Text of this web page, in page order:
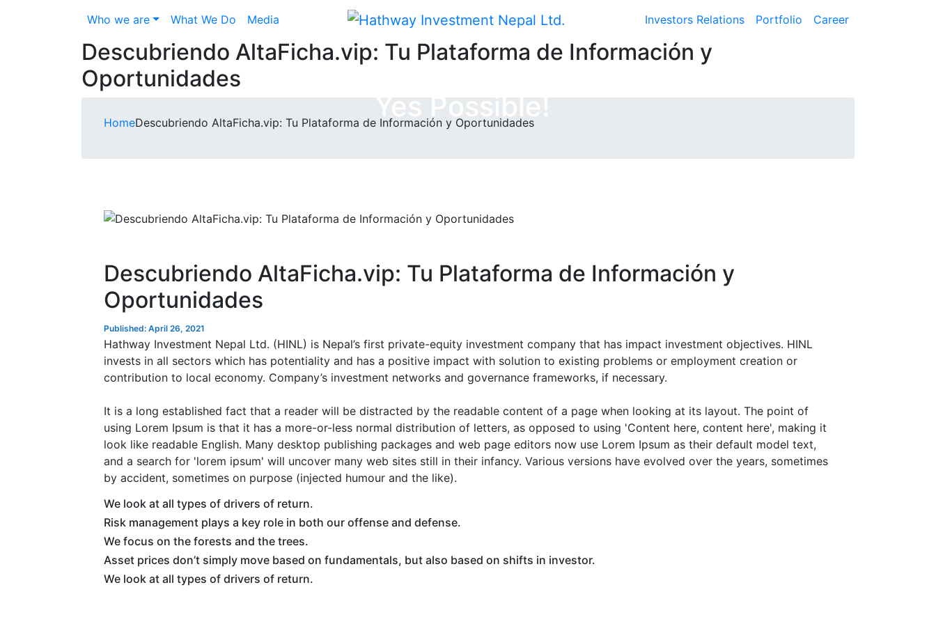
Who we are What We Do Media Investors Relations Portfolio Career
Descubriendo AltaFicha.vip: Tu Plataforma de Información y
Oportunidades
HomeDescubriendo AltaFicha.vip: Tu Plataforma de Información y Oportunidades
Descubriendo AltaFicha.vip: Tu Plataforma de Información y
Oportunidades
Published: April 26, 2021
Hathway Investment Nepal Ltd. (HINL) is Nepal’s first private-equity investment company that has impact investment objectives. HINL
invests in all sectors which has potentiality and has a positive impact with solution to existing problems or employment creation or
contribution to local economy. Company’s investment networks and governance frameworks, if necessary.
It is a long established fact that a reader will be distracted by the readable content of a page when looking at its layout. The point of
using Lorem Ipsum is that it has a more-or-less normal distribution of letters, as opposed to using 'Content here, content here', making it
look like readable English. Many desktop publishing packages and web page editors now use Lorem Ipsum as their default model text,
and a search for 'lorem ipsum' will uncover many web sites still in their infancy. Various versions have evolved over the years, sometimes
by accident, sometimes on purpose (injected humour and the like).
We look at all types of drivers of return.
Risk management plays a key role in both our offense and defense.
We focus on the forests and the trees.
Asset prices don’t simply move based on fundamentals, but also based on shifts in investor.
We look at all types of drivers of return.